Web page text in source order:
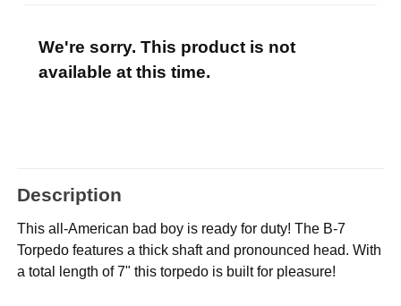
We're sorry. This product is not
available at this time.
Description
This all-American bad boy is ready for duty! The B-7
Torpedo features a thick shaft and pronounced head. With
a total length of 7" this torpedo is built for pleasure!